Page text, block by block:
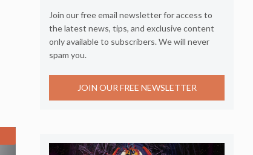
Join our free email newsletter for access to
the latest news, tips, and exclusive content
only available to subscribers. We will never
spam you.
JOIN OUR FREE NEWSLETTER